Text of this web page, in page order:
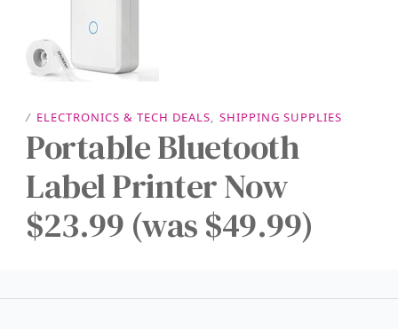
/ ELECTRONICS & TECH DEALS, SHIPPING SUPPLIES
Portable Bluetooth
Label Printer Now
$23.99 (was $49.99)